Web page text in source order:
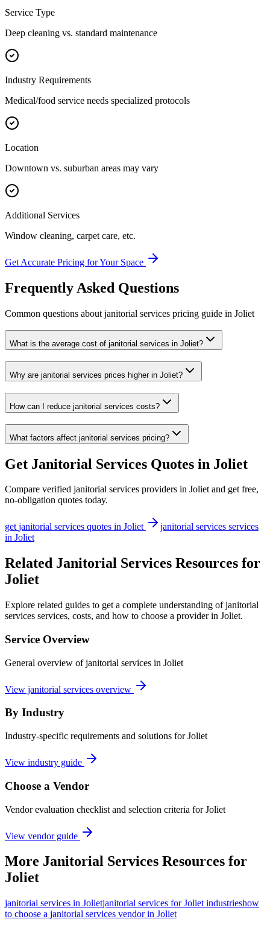
Service Type
Deep cleaning vs. standard maintenance
Industry Requirements
Medical/food service needs specialized protocols
Location
Downtown vs. suburban areas may vary
Additional Services
Window cleaning, carpet care, etc.
Get Accurate Pricing for Your Space
Frequently Asked Questions
Common questions about janitorial services pricing guide in Joliet
What is the average cost of janitorial services in Joliet?
Why are janitorial services prices higher in Joliet?
How can I reduce janitorial services costs?
What factors affect janitorial services pricing?
Get Janitorial Services Quotes in Joliet
Compare verified janitorial services providers in Jolietand get free,
no-obligation quotes today.
getjanitorial services quotes in Joliet janitorial services services
in Joliet
Related Janitorial Services Resources for
Joliet
Explore related guides to get a complete understanding of janitorial
services services, costs, and how to choose a provider in Joliet.
Service Overview
General overview of janitorial services in Joliet
View janitorial services overview
By Industry
Industry-specific requirements and solutions for Joliet
View industry guide
Choose a Vendor
Vendor evaluation checklist and selection criteria forJoliet
View vendor guide
More Janitorial Services Resources for
Joliet
janitorial services in Jolietjanitorial services for Joliet industrieshow
to choose a janitorial services vendor in Joliet